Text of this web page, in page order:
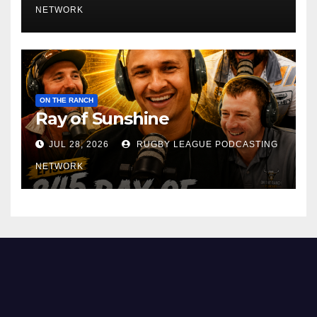
NETWORK
ON THE RANCH
Ray of Sunshine
JUL 28, 2026 RUGBY LEAGUE PODCASTING
NETWORK